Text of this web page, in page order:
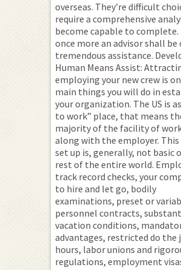
overseas. They’re difficult
require a comprehensive
become capable to complete.
once more an advisor shall be
tremendous assistance.
Human Means Assist:
employing your new crew is
main things you will do in
your organization. The US is
to work” place, that means
majority of the facility of
along with the employer.
set up is, generally, not basic
rest of the entire world.
track record checks, your
to hire and let go, bodily
examinations, preset or
personnel contracts,
vacation conditions,
advantages, restricted do the
hours, labor unions and
regulations, employment